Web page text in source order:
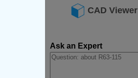
CAD Viewer
Ask an Expert